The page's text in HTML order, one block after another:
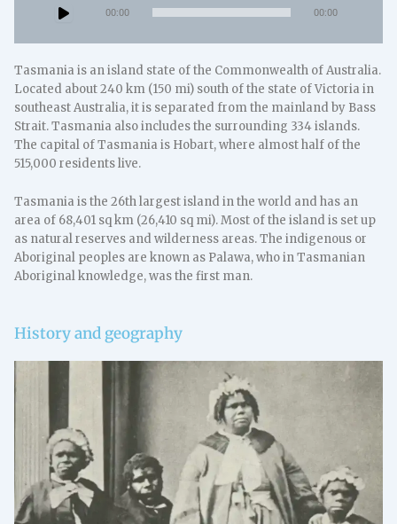
Player
00:00 00:00
Tasmania is an island state of the Commonwealth of Australia.
Located about 240 km (150 mi) south of the state of Victoria in
southeast Australia, it is separated from the mainland by Bass
Strait. Tasmania also includes the surrounding 334 islands.
The capital of Tasmania is Hobart, where almost half of the
515,000 residents live.
Tasmania is the 26th largest island in the world and has an
area of 68,401 sq km (26,410 sq mi). Most of the island is set up
as natural reserves and wilderness areas. The indigenous or
Aboriginal peoples are known as Palawa, who in Tasmanian
Aboriginal knowledge, was the first man.
History and geography